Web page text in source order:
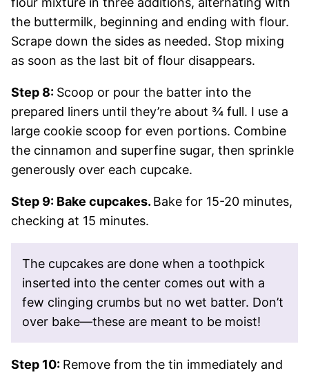
the buttermilk, beginning and ending with flour.
Scrape down the sides as needed. Stop mixing
as soon as the last bit of flour disappears.
Step 8: Scoop or pour the batter into the
prepared liners until they’re about ¾ full. I use a
large cookie scoop for even portions. Combine
the cinnamon and superfine sugar, then sprinkle
generously over each cupcake.
Step 9: Bake cupcakes. Bake for 15-20 minutes,
checking at 15 minutes.
The cupcakes are done when a toothpick
inserted into the center comes out with a
few clinging crumbs but no wet batter. Don’t
over bake—these are meant to be moist!
Step 10: Remove from the tin immediately and